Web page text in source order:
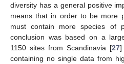
diversity has a general positive
means that in order to be more
must contain more species of
conclusion was based on a
1150 sites from Scandinavia [27]
containing no single data from